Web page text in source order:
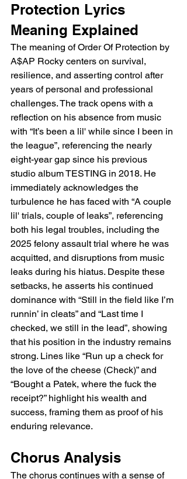
Protection Lyrics
Meaning Explained
The meaning of Order Of Protection by
A$AP Rocky centers on survival,
resilience, and asserting control after
years of personal and professional
challenges. The track opens with a
reflection on his absence from music
with “It’s been a lil' while since I been in
the league”, referencing the nearly
eight-year gap since his previous
studio album TESTING in 2018. He
immediately acknowledges the
turbulence he has faced with “A couple
lil' trials, couple of leaks”, referencing
both his legal troubles, including the
2025 felony assault trial where he was
acquitted, and disruptions from music
leaks during his hiatus. Despite these
setbacks, he asserts his continued
dominance with “Still in the field like I’m
runnin’ in cleats” and “Last time I
checked, we still in the lead”, showing
that his position in the industry remains
strong. Lines like “Run up a check for
the love of the cheese (Check)” and
“Bought a Patek, where the fuck the
receipt?” highlight his wealth and
success, framing them as proof of his
enduring relevance.
Chorus Analysis
The chorus continues with a sense of